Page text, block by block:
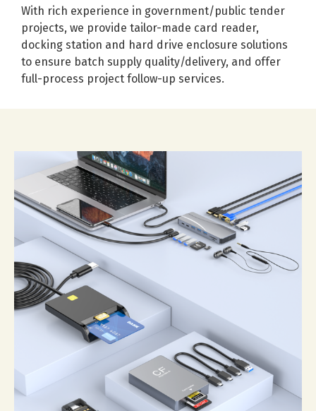
With rich experience in government/public tender
projects, we provide tailor-made card reader,
docking station and hard drive enclosure solutions
to ensure batch supply quality/delivery, and offer
full-process project follow-up services.